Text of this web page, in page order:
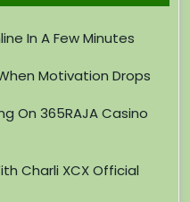
In A Few Minutes
Motivation Drops
On 365RAJA Casino
Charli XCX Official